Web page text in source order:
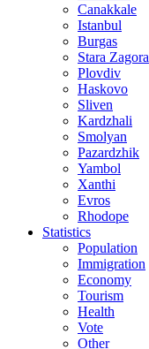
Canakkale
Istanbul
Burgas
Stara Zagora
Plovdiv
Haskovo
Sliven
Kardzhali
Smolyan
Pazardzhik
Yambol
Xanthi
Evros
Rhodope
Statistics
Population
Immigration
Economy
Tourism
Health
Vote
Other